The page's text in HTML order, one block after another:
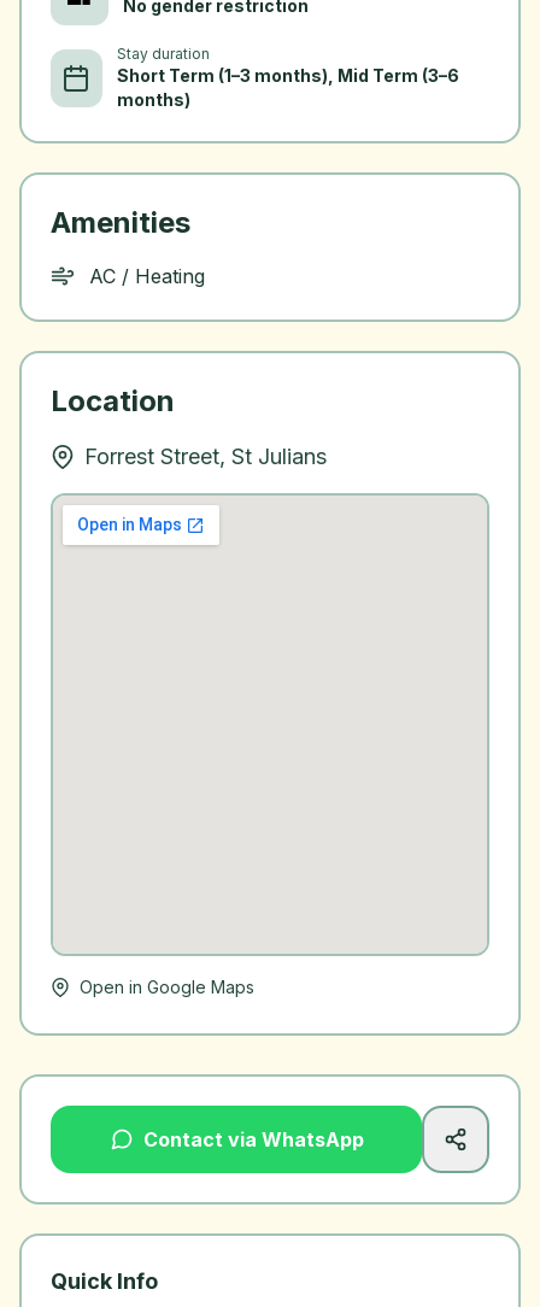
No gender restriction
Stay duration
Short Term (1–3 months), Mid Term (3–6
months)
Amenities
AC / Heating
Location
Forrest Street, St Julians
Open in Google Maps
Contact via WhatsApp
Quick Info